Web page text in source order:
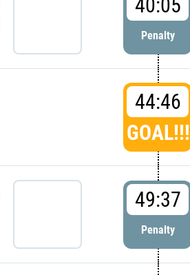
40:05
Penalty
44:46
GOAL!!!
49:37
Penalty